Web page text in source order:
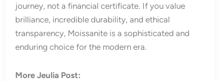
journey, not a financial certificate. If you value
brilliance, incredible durability, and ethical
transparency, Moissanite is a sophisticated and
enduring choice for the modern era.
More Jeulia Post: